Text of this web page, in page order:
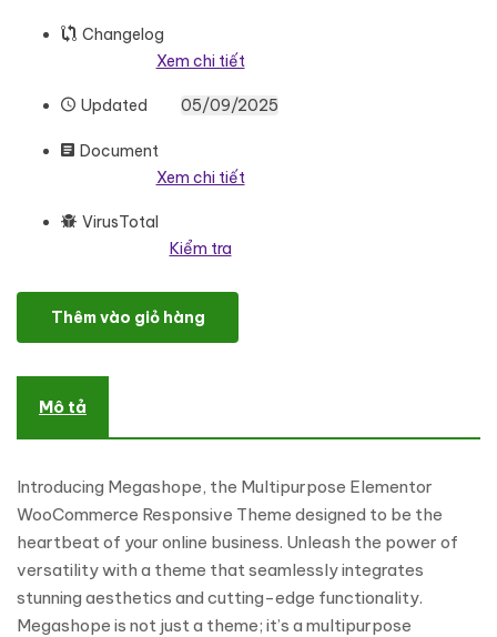
Changelog
Xem chi tiết
Updated 05/09/2025
Document
Xem chi tiết
VirusTotal
Kiểm tra
Megashope - Multipurpose Elementor WooCommerce
Thêm vào giỏ hàng
Mô tả
Introducing Megashope, the Multipurpose Elementor
WooCommerce Responsive Theme designed to be the
heartbeat of your online business. Unleash the power of
versatility with a theme that seamlessly integrates
stunning aesthetics and cutting-edge functionality.
Megashope is not just a theme; it’s a multipurpose